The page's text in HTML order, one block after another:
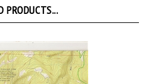
PRODUCTS...